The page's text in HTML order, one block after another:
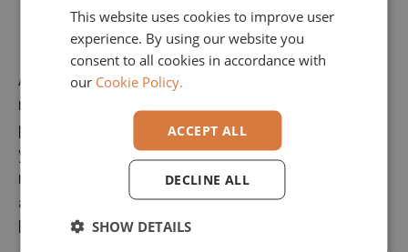
As a team member at Elvaston, Maria is
responsible for preparatory accounting and is
part of the back-office team. She also brings 14
years of professional experience in office
management, particularly in event organization
and as a personal assistant. Before joining
Elvaston, she worked at Rocket Internet.
ENGLISH
This website uses cookies to improve user
experience. By using our website you
consent to all cookies in accordance with
our Cookie Policy.
ACCEPT ALL
DECLINE ALL
SHOW DETAILS